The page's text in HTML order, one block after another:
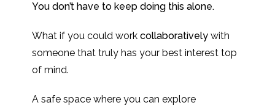
You don’t have to keep doing this alone.
What if you could workcollaborativelywith
someone that truly has your best interest top
of mind.
A safe space where you can explore